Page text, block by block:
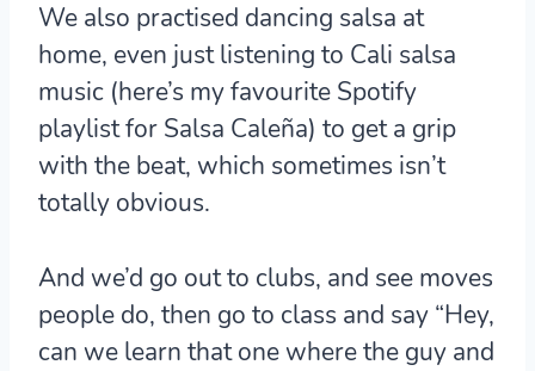
We also practised dancing salsa at
home, even just listening to Cali salsa
music (here’s my favourite Spotify
playlist for Salsa Caleña) to get a grip
with the beat, which sometimes isn’t
totally obvious.
And we’d go out to clubs, and see moves
people do, then go to class and say “Hey,
can we learn that one where the guy and